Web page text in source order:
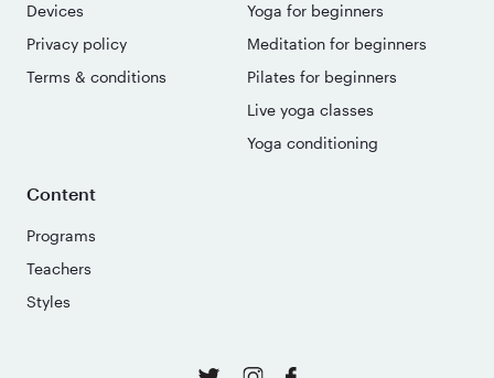
Devices
Privacy policy
Terms & conditions
Yoga for beginners
Meditation for beginners
Pilates for beginners
Live yoga classes
Yoga conditioning
Content
Programs
Teachers
Styles